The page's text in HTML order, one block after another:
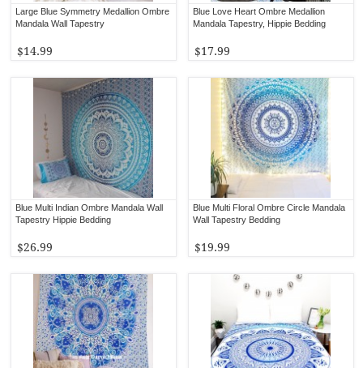
Blue Love Heart Ombre Medallion
Mandala Tapestry, Hippie Bedding
$17.99
Large Blue Symmetry Medallion Ombre
Mandala Wall Tapestry
$14.99
Blue Multi Floral Ombre Circle Mandala
Wall Tapestry Bedding
$19.99
Blue Multi Indian Ombre Mandala Wall
Tapestry Hippie Bedding
$26.99